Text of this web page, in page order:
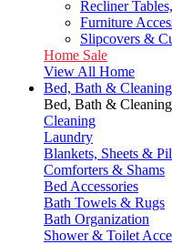
Recliner
Furniture
Slipcovers &
Home Sale
View All Home
Bed, Bath & Cleaning
Bed, Bath & Cleaning
Cleaning
Laundry
Blankets, Sheets &
Comforters & Shams
Bed Accessories
Bath Towels & Rugs
Bath Organization
Shower & Toilet